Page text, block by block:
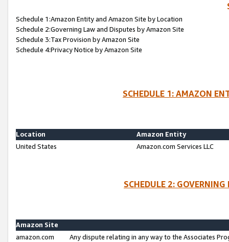
Schedule 1:Amazon Entity and Amazon Site by Location
Schedule 2:Governing Law and Disputes by Amazon Site
Schedule 3:Tax Provision by Amazon Site
Schedule 4:Privacy Notice by Amazon Site
SCHEDULE 1: AMAZON
Location
Amazon Entity
United States
Amazon.com Services LLC
SCHEDULE 2:
Amazon Site
amazon.com
Any dispute relating in any way to the Associates